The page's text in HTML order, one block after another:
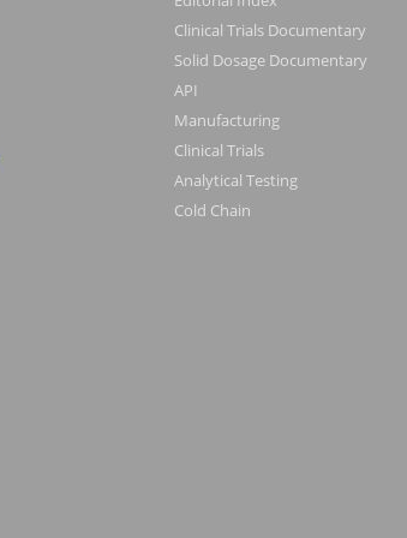
Clinical Trials Documentary
Solid Dosage Documentary
API
Manufacturing
Clinical Trials
Analytical Testing
Cold Chain